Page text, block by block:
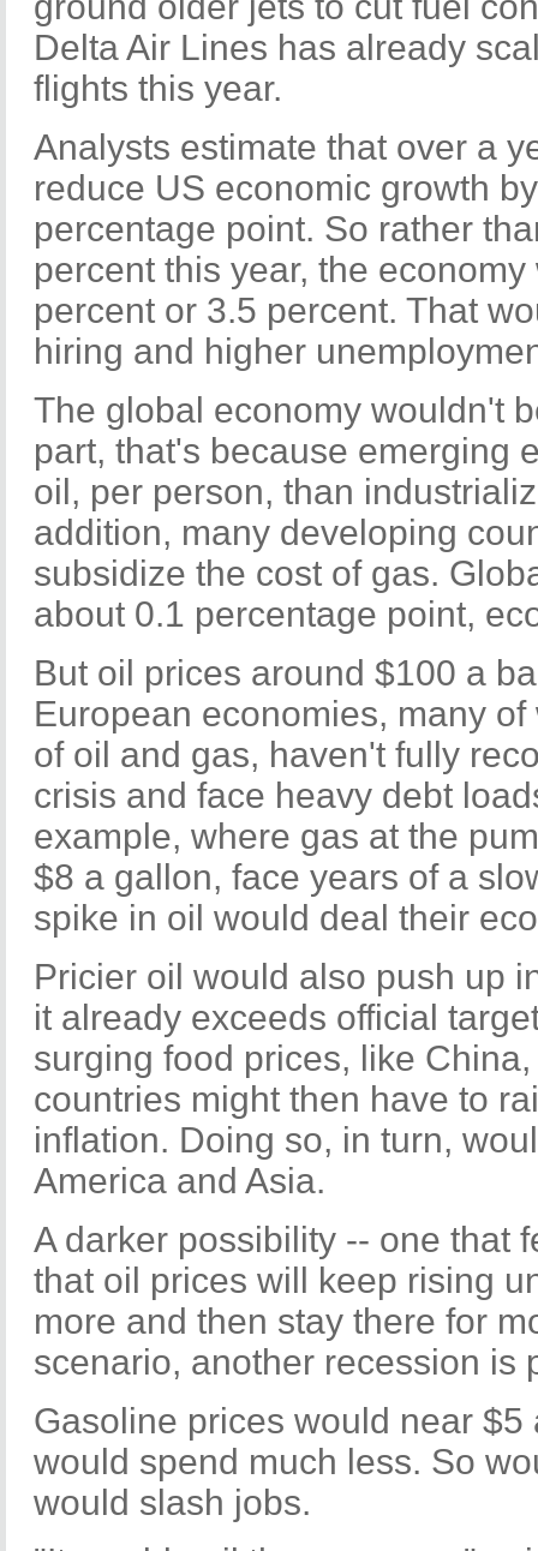
Delta Air Lines has already
flights this year.
Analysts estimate that over a
reduce US economic growth
percentage point. So rather
percent this year, the
percent or 3.5 percent. That
hiring and higher
The global economy wouldn't
part, that's because emerging
oil, per person, than
addition, many developing
subsidize the cost of gas.
about 0.1 percentage point,
But oil prices around $100 a
European economies, many
of oil and gas, haven't fully
crisis and face heavy debt
example, where gas at the
$8 a gallon, face years of a
spike in oil would deal their
Pricier oil would also push up
it already exceeds official
surging food prices, like
countries might then have to
inflation. Doing so, in turn,
America and Asia.
A darker possibility -- one that
that oil prices will keep rising
more and then stay there for
scenario, another recession is
Gasoline prices would near
would spend much less. So
would slash jobs.